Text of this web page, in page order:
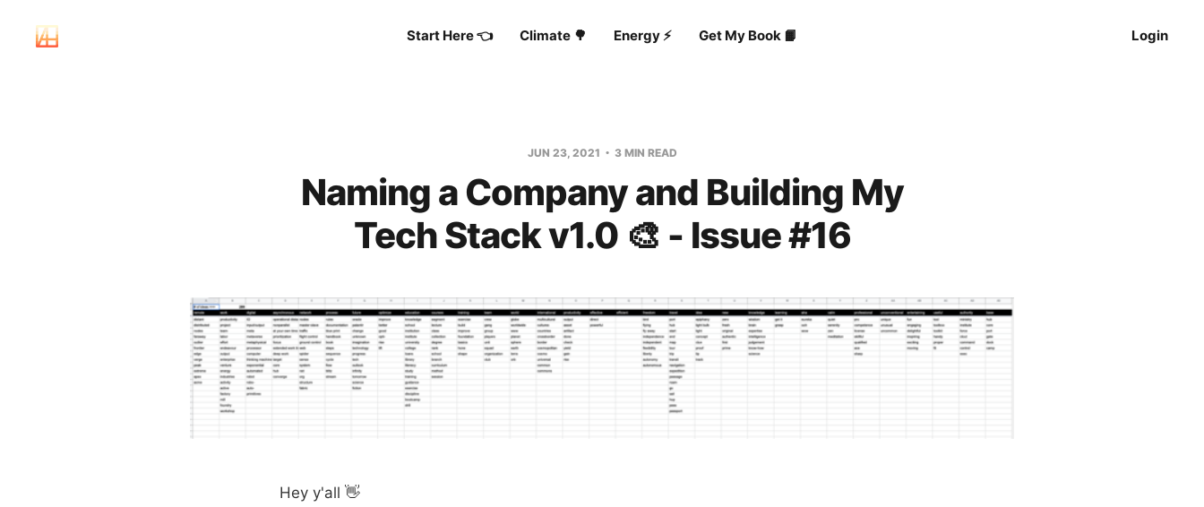
Start Here 👈 Climate 🌳 Energy ⚡️ Get My Book 📙 Login
JUN 23, 2021 3 MIN READ
Naming a Company and Building My
Tech Stack v1.0 🎨 - Issue #16
Hey y'all 👋